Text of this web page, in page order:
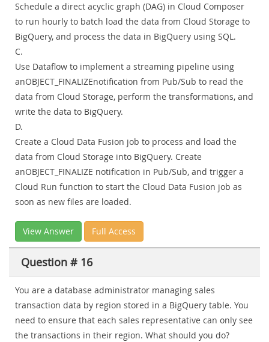
Schedule a direct acyclic graph (DAG) in Cloud Composer
to run hourly to batch load the data from Cloud Storage to
BigQuery, and process the data in BigQuery using SQL.
C.
Use Dataflow to implement a streaming pipeline using
anOBJECT_FINALIZEnotification from Pub/Sub to read the
data from Cloud Storage, perform the transformations, and
write the data to BigQuery.
D.
Create a Cloud Data Fusion job to process and load the
data from Cloud Storage into BigQuery. Create
anOBJECT_FINALIZE notification in Pub/Sub, and trigger a
Cloud Run function to start the Cloud Data Fusion job as
soon as new files are loaded.
View Answer Full Access
Question # 16
You are a database administrator managing sales
transaction data by region stored in a BigQuery table. You
need to ensure that each sales representative can only see
the transactions in their region. What should you do?